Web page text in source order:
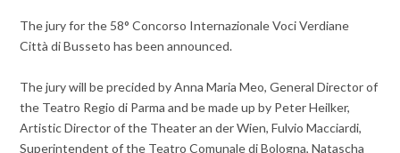
The jury for the 58° Concorso Internazionale Voci Verdiane
Città di Busseto has been announced.
The jury will be precided by Anna Maria Meo, General Director of
the Teatro Regio di Parma and be made up by Peter Heilker,
Artistic Director of the Theater an der Wien, Fulvio Macciardi,
Superintendent of the Teatro Comunale di Bologna, Natascha